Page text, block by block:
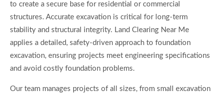
to create a secure base for residential or commercial
structures. Accurate excavation is critical for long-term
stability and structural integrity. Land Clearing Near Me
applies a detailed, safety-driven approach to foundation
excavation, ensuring projects meet engineering specifications
and avoid costly foundation problems.
Our team manages projects of all sizes, from small excavation